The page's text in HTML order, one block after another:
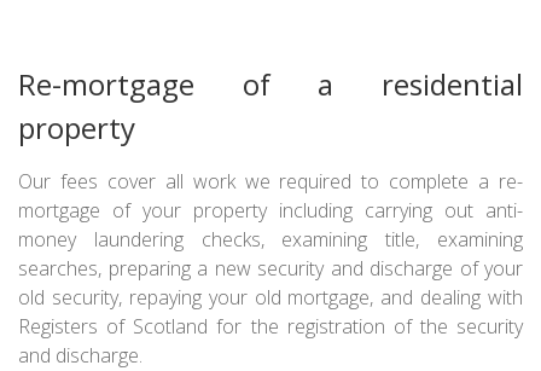
Re-mortgage of a residential
property
Our fees cover all work we required to complete a re-
mortgage of your property including carrying out anti-
money laundering checks, examining title, examining
searches, preparing a new security and discharge of your
old security, repaying your old mortgage, and dealing with
Registers of Scotland for the registration of the security
and discharge.